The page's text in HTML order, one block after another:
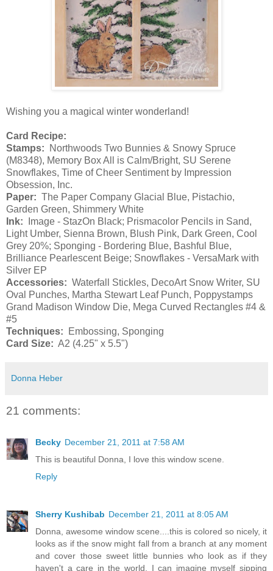
Wishing you a magical winter wonderland!
Card Recipe:
Stamps: Northwoods Two Bunnies & Snowy Spruce
(M8348), Memory Box All is Calm/Bright, SU Serene
Snowflakes, Time of Cheer Sentiment by Impression
Obsession, Inc.
Paper: The Paper Company Glacial Blue, Pistachio,
Garden Green, Shimmery White
Ink: Image - StazOn Black; Prismacolor Pencils in Sand,
Light Umber, Sienna Brown, Blush Pink, Dark Green, Cool
Grey 20%; Sponging - Bordering Blue, Bashful Blue,
Brilliance Pearlescent Beige; Snowflakes - VersaMark with
Silver EP
Accessories: Waterfall Stickles, DecoArt Snow Writer, SU
Oval Punches, Martha Stewart Leaf Punch, Poppystamps
Grand Madison Window Die, Mega Curved Rectangles #4 &
#5
Techniques: Embossing, Sponging
Card Size: A2 (4.25" x 5.5")
Donna Heber
21 comments:
Becky December 21, 2011 at 7:58 AM
This is beautiful Donna, I love this window scene.
Reply
Sherry Kushibab December 21, 2011 at 8:05 AM
Donna, awesome window scene....this is colored so nicely, it
looks as if the snow might fall from a branch at any moment
and cover those sweet little bunnies who look as if they
haven't a care in the world. I can imagine myself sipping